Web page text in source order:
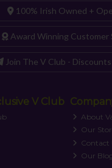
100% Irish Owned +
Award Winning Customer
Join The V Club -
V Club
About
Our
Contact
Our